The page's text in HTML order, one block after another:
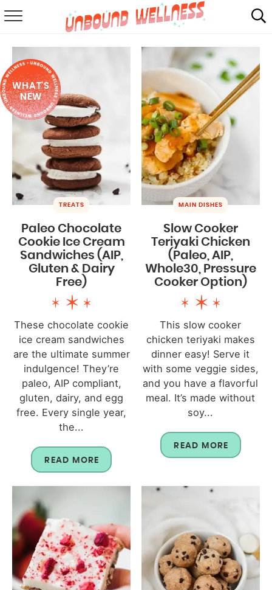
ABOUT
SHOP
MAIL CLUB
WHAT'S
NEW
TREATS
Paleo Chocolate
Cookie Ice Cream
Sandwiches (AIP,
Gluten & Dairy
Free)
These chocolate cookie
ice cream sandwiches
are the ultimate summer
indulgence! They’re
paleo, AIP compliant,
gluten, dairy, and egg
free. Every single year,
the...
READ MORE
MAIN DISHES
Slow Cooker
Teriyaki Chicken
(Paleo, AIP,
Whole30, Pressure
Cooker Option)
This slow cooker
chicken teriyaki makes
dinner easy! Serve it
with some veggie sides,
and you have a flavorful
meal. It’s made without
soy...
READ MORE